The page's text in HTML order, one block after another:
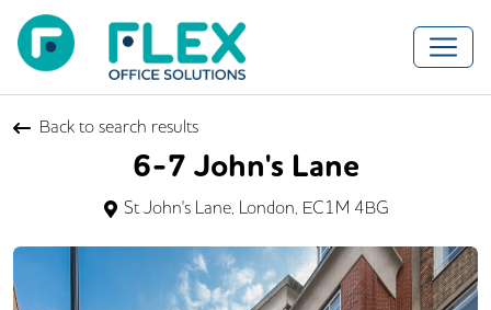
Back to search results
6-7 John's Lane
St John's Lane, London, EC1M 4BG